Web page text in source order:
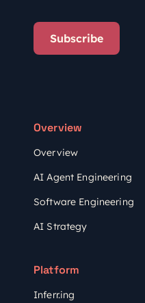
Subscribe
Overview
Overview
AI Agent Engineering
Software Engineering
AI Strategy
Platform
Inferr.ing